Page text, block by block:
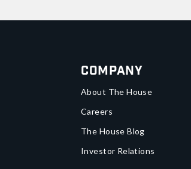
Company
About The House
Careers
The House Blog
Investor Relations